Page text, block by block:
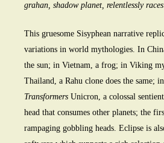
grahan, shadow planet, relentlessly
This gruesome Sisyphean narrative
variations in world mythologies. In
the sun; in Vietnam, a frog; in Viking
Thailand, a Rahu clone does the same;
Transformers Unicron, a colossal
head that consumes other planets; the
rampaging gobbling heads. Eclipse is